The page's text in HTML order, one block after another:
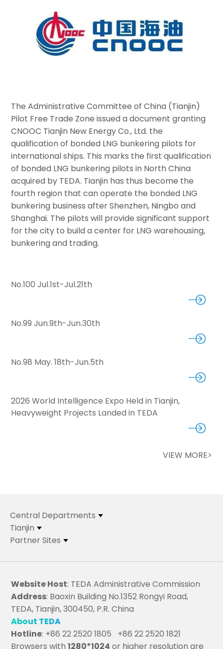
The Administrative Committee of China (Tianjin)
Pilot Free Trade Zone issued a document granting
CNOOC Tianjin New Energy Co., Ltd. the
qualification of bonded LNG bunkering pilots for
international ships. This marks the first qualification
of bonded LNG bunkering pilots in North China
acquired by TEDA. Tianjin has thus become the
fourth region that can operate the bonded LNG
bunkering business after Shenzhen, Ningbo and
Shanghai. The pilots will provide significant support
for the city to build a center for LNG warehousing,
bunkering and trading.
No.100 Jul.1st-Jul.21th
No.99 Jun.9th-Jun.30th
No.98 May. 18th-Jun.5th
2026 World Intelligence Expo Held in Tianjin,
Heavyweight Projects Landed in TEDA
VIEW MORE>
Central Departments
Tianjin
Partner Sites
Website Host: TEDA Administrative Commission
Address: Baoxin Building No.1352 Rongyi Road,
TEDA, Tianjin, 300450, P.R. China
About TEDA
Hotline: +86 22 2520 1805 +86 22 2520 1821
Browsers with1280*1024 or higher resolution are